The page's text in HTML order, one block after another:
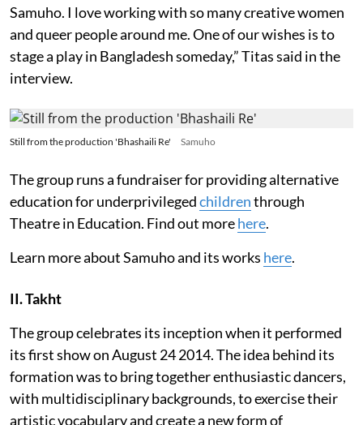
Samuho. I love working with so many creative women
and queer people around me. One of our wishes is to
stage a play in Bangladesh someday,” Titas said in the
interview.
Still from the production 'Bhashaili Re' Samuho
The group runs a fundraiser for providing alternative
education for underprivilegedchildrenthrough
Theatre in Education. Find out morehere.
Learn more about Samuho and its works here.
II. Takht
The group celebrates its inception when it performed
its first show on August 24 2014. The idea behind its
formation was to bring together enthusiastic dancers,
with multidisciplinary backgrounds, to exercise their
artistic vocabulary and create a new form of